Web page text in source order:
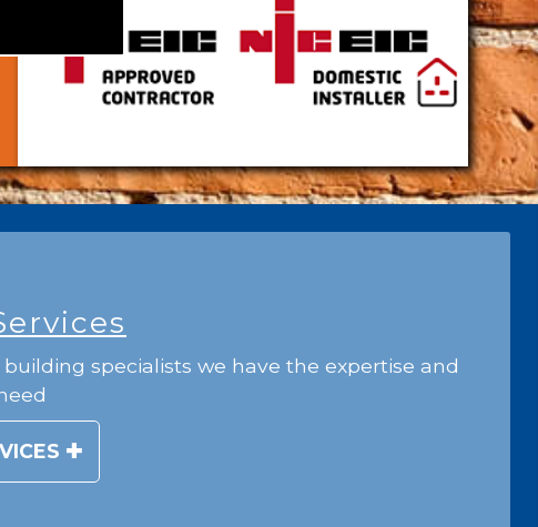
building specialists we have the expertise and